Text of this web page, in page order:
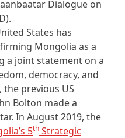
Dialogue on
States has
Mongolia as a
a joint statement on a
democracy, and
the previous US
Bolton made a
In August 2019, the
5th Strategic